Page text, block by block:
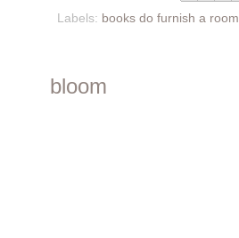
Labels: books do furnish a room
bloom